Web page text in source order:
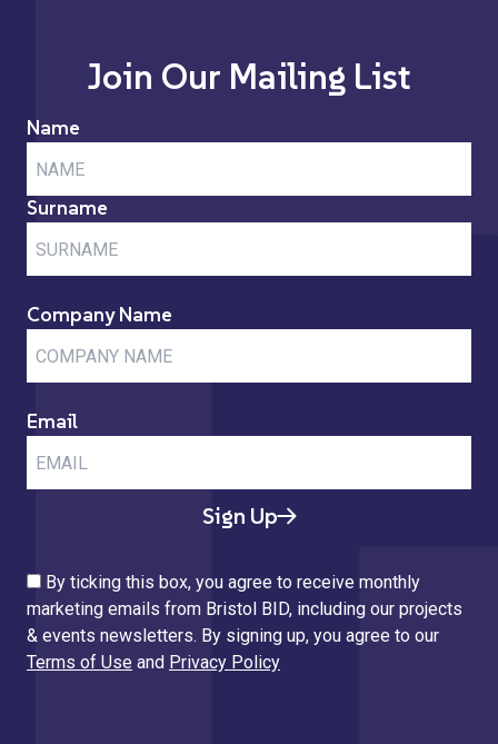
Join Our Mailing List
Name
Surname
Company Name
Email
Sign Up
By ticking this box, you agree to receive monthly
marketing emails from Bristol BID, including our projects
& events newsletters. By signing up, you agree to our
Terms of Use and Privacy Policy